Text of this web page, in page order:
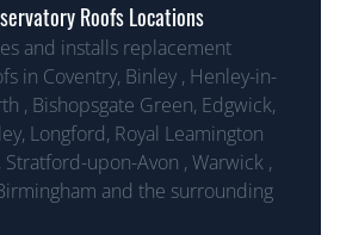
Roofs Locations
and installs replacement
in Coventry, Binley , Henley-in-
, Bishopsgate Green, Edgwick,
Longford, Royal Leamington
Stratford-upon-Avon , Warwick ,
and the surrounding